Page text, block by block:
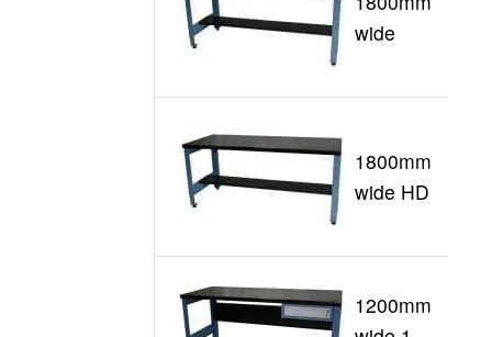
wide
1800mm
wide HD
1200mm